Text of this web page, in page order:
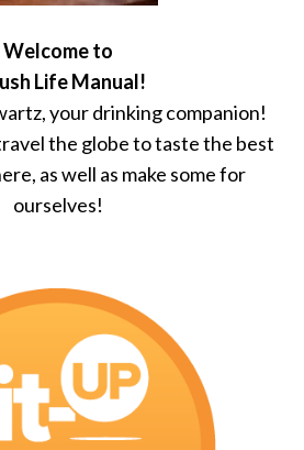
Welcome to
Life Manual!
your drinking companion!
the globe to taste the best
as well as make some for
ourselves!